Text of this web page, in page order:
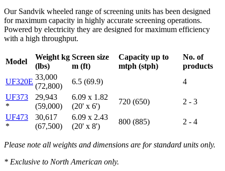
Our Sandvik wheeled range of screening units has been designed
for maximum capacity in highly accurate screening operations.
Powered by electricity they are designed for maximum efficiency
with a high throughput.
Model
Weight kg
(lbs)
Screen size
m (ft)
Capacity up to
mtph (stph)
No. of
products
UF320E
33,000
(72,800)
6.5 (69.9)
4
UF373
*
29,943
(59,000)
6.09 x 1.82
(20' x 6')
720 (650)
2 - 3
UF473
*
30,617
(67,500)
6.09 x 2.43
(20' x 8')
800 (885) 2 - 4
Please note all weights and dimensions are for standard units only.
* Exclusive to North American only.